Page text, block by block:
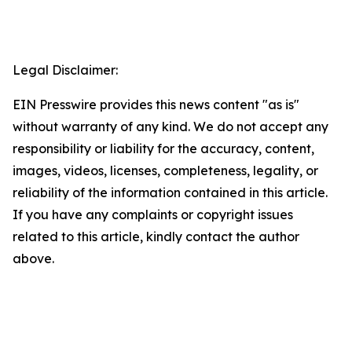
Legal Disclaimer:
EIN Presswire provides this news content "as is"
without warranty of any kind. We do not accept any
responsibility or liability for the accuracy, content,
images, videos, licenses, completeness, legality, or
reliability of the information contained in this article.
If you have any complaints or copyright issues
related to this article, kindly contact the author
above.